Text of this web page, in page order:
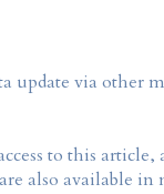
update via other
to this
also available in